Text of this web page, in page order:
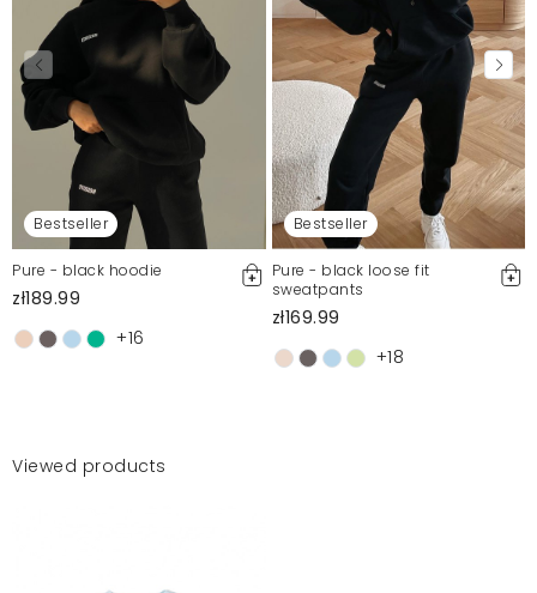
Bestseller
Pure - black hoodie
zł189.99
+16
Bestseller
Pure - black loose fit
sweatpants
zł169.99
+18
Viewed products